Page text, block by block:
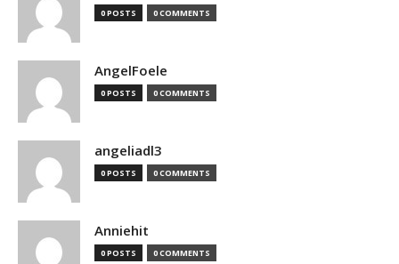
0 POSTS 0 COMMENTS
AngelFoele
0 POSTS 0 COMMENTS
angeliadl3
0 POSTS 0 COMMENTS
Anniehit
0 POSTS 0 COMMENTS